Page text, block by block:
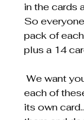
in the cards
So
pack of
plus a 14
We want
each of
its own